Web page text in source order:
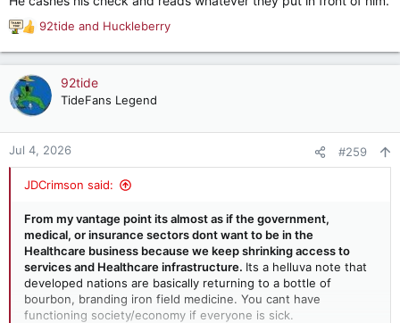
R
e
a
t
o
n
92tide and Huckleberry
92tide
TideFans Legend
Jul 4, 2026 #259
JDCrimson said:
From my vantage point its almost as if the government,
medical, or insurance sectors dont want to be in the
Healthcare business because we keep shrinking access to
services and Healthcare infrastructure. Its a helluva note that
developed nations are basically returning to a bottle of
bourbon, branding iron field medicine. You cant have
functioning society/economy if everyone is sick.